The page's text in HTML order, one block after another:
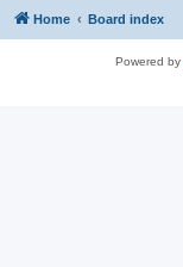
Home Board index
Powered by